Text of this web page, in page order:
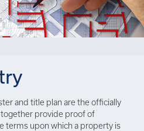
and title plan are the officially
provide proof of
terms upon which a property is